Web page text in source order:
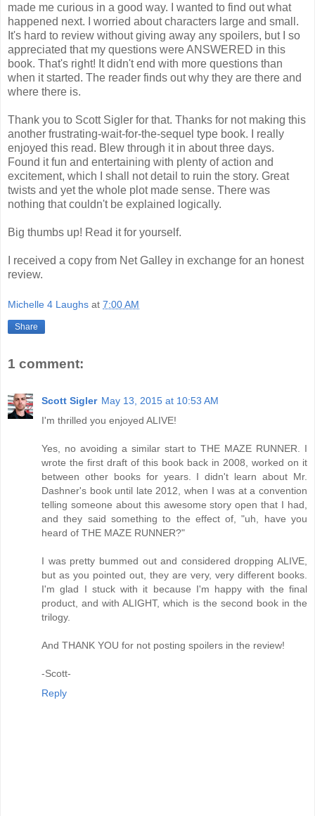
made me curious in a good way. I wanted to find out what
happened next. I worried about characters large and small.
It's hard to review without giving away any spoilers, but I so
appreciated that my questions were ANSWERED in this
book. That's right! It didn't end with more questions than
when it started. The reader finds out why they are there and
where there is.
Thank you to Scott Sigler for that. Thanks for not making this
another frustrating-wait-for-the-sequel type book. I really
enjoyed this read. Blew through it in about three days.
Found it fun and entertaining with plenty of action and
excitement, which I shall not detail to ruin the story. Great
twists and yet the whole plot made sense. There was
nothing that couldn't be explained logically.
Big thumbs up! Read it for yourself.
I received a copy from Net Galley in exchange for an honest
review.
Michelle 4 Laughs at 7:00 AM
Share
1 comment:
Scott Sigler May 13, 2015 at 10:53 AM
I'm thrilled you enjoyed ALIVE!
Yes, no avoiding a similar start to THE MAZE RUNNER. I
wrote the first draft of this book back in 2008, worked on it
between other books for years. I didn't learn about Mr.
Dashner's book until late 2012, when I was at a convention
telling someone about this awesome story open that I had,
and they said something to the effect of, "uh, have you
heard of THE MAZE RUNNER?"
I was pretty bummed out and considered dropping ALIVE,
but as you pointed out, they are very, very different books.
I'm glad I stuck with it because I'm happy with the final
product, and with ALIGHT, which is the second book in the
trilogy.
And THANK YOU for not posting spoilers in the review!
-Scott-
Reply